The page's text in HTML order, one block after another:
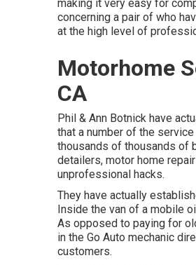
making it very easy for
concerning a pair of who
at the high level of
Motorhome
CA
Phil & Ann Botnick have
that a number of the
thousands of thousands of
detailers, motor home
unprofessional hacks.
They have actually
Inside the van of a mobile
As opposed to paying for
in the Go Auto mechanic
customers.